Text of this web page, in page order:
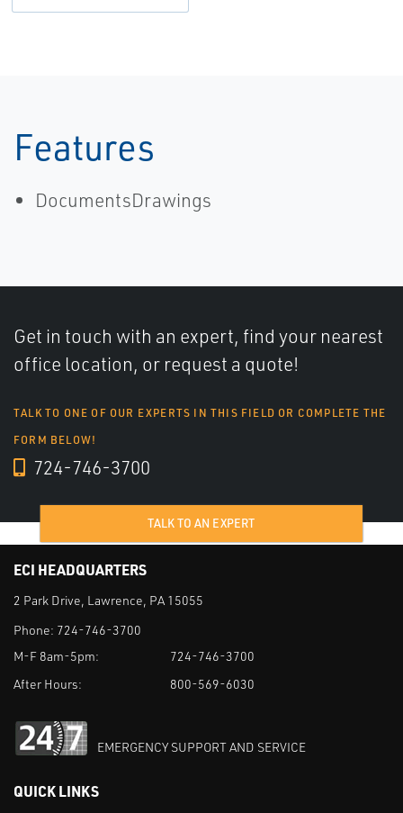
Features
DocumentsDrawings
Get in touch with an expert, find your nearest
office location, or request a quote!
TALK TO ONE OF OUR EXPERTS IN THIS FIELD OR COMPLETE THE
FORM BELOW!
724-746-3700
TALK TO AN EXPERT
ECI HEADQUARTERS
2 Park Drive, Lawrence, PA 15055
Phone: 724-746-3700
M-F 8am-5pm:
724-746-3700
After Hours:
800-569-6030
EMERGENCY SUPPORT AND SERVICE
QUICK LINKS